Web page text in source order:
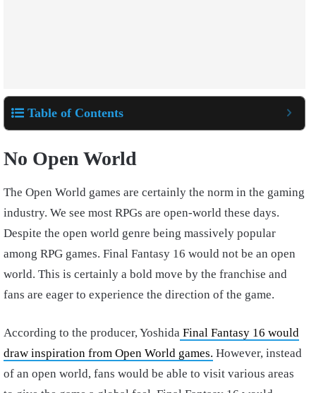
Table of Contents
No Open World
The Open World games are certainly the norm in the gaming
industry. We see most RPGs are open-world these days.
Despite the open world genre being massively popular
among RPG games. Final Fantasy 16 would not be an open
world. This is certainly a bold move by the franchise and
fans are eager to experience the direction of the game.
According to the producer, Yoshida Final Fantasy 16 would
draw inspiration from Open World games. However, instead
of an open world, fans would be able to visit various areas